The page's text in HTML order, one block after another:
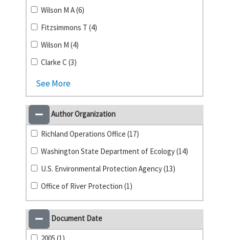
Wilson M A (6)
Fitzsimmons T (4)
Wilson M (4)
Clarke C (3)
See More
Author Organization
Richland Operations Office (17)
Washington State Department of Ecology (14)
U.S. Environmental Protection Agency (13)
Office of River Protection (1)
Document Date